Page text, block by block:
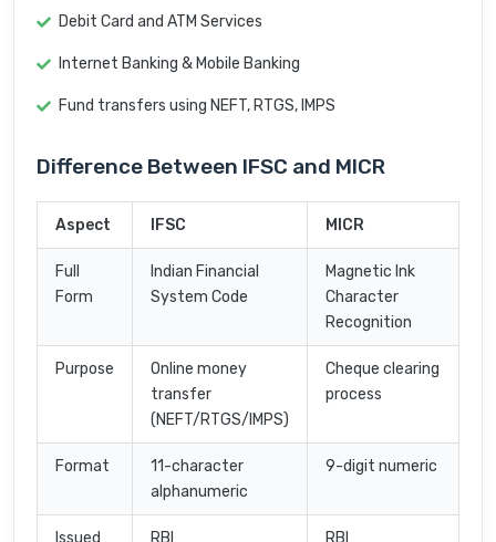
Debit Card and ATM Services
Internet Banking & Mobile Banking
Fund transfers using NEFT, RTGS, IMPS
Difference Between IFSC and MICR
Aspect IFSC MICR
Full
Form
Indian Financial
System Code
Magnetic Ink
Character
Recognition
Purpose
Online money
transfer
(NEFT/RTGS/IMPS)
Cheque clearing
process
Format
11-character
alphanumeric
9-digit numeric